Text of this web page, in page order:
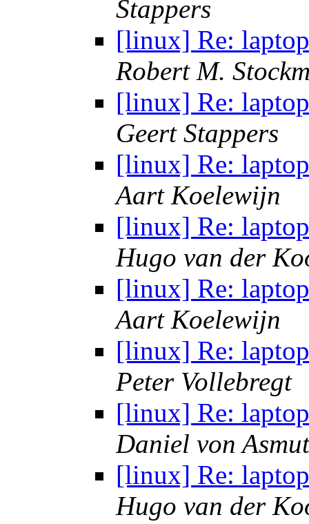
Stappers
[linux] Re:
Robert M.
[linux] Re:
Geert Stappers
[linux] Re:
Aart Koelewijn
[linux] Re:
Hugo van der
[linux] Re:
Aart Koelewijn
[linux] Re:
Peter Vollebregt
[linux] Re:
Daniel von
[linux] Re:
Hugo van der